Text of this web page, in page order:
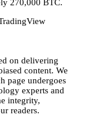
270,000 BTC.
on delivering
content. We
page undergoes
experts and
integrity,
readers.